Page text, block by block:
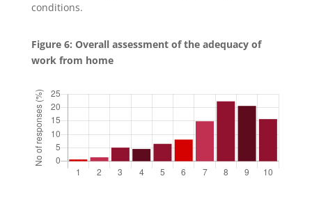
conditions.
Figure 6: Overall assessment of the adequacy of
work from home